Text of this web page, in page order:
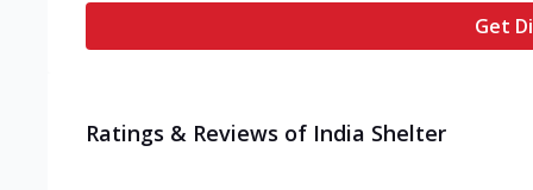
Get
Ratings & Reviews of India Shelter